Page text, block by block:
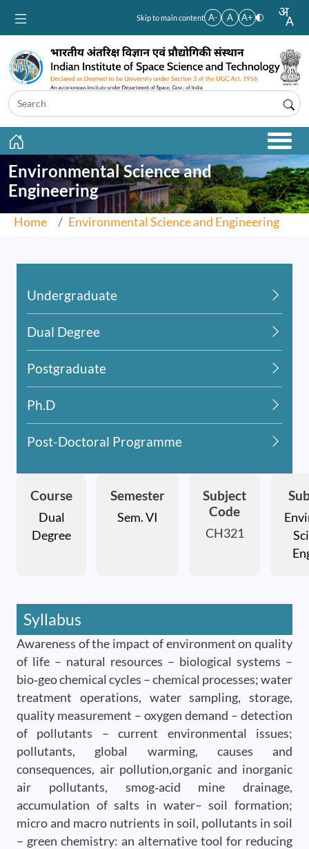
Skip to main content A- A A+
Environmental Science and
Engineering
Home Environmental Science and Engineering
Undergraduate
Dual Degree
Postgraduate
Ph.D
Post-Doctoral Programme
Course
Dual
Degree
Semester
Sem. VI
Subject
Code
CH321
Syllabus
Awareness of the impact of environment on quality
of life – natural resources – biological systems –
bio‐geo chemical cycles – chemical processes; water
treatment operations, water sampling, storage,
quality measurement – oxygen demand – detection
of pollutants – current environmental issues;
pollutants, global warming, causes and
consequences, air pollution,organic and inorganic
air pollutants, smog‐acid mine drainage,
accumulation of salts in water– soil formation;
micro and macro nutrients in soil, pollutants in soil
– green chemistry: an alternative tool for reducing